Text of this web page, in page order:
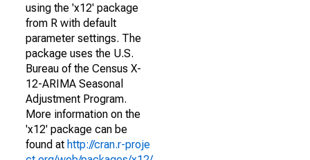
using the 'x12' package
from R with default
parameter settings. The
package uses the U.S.
Bureau of the Census X-
12-ARIMA Seasonal
Adjustment Program.
More information on the
'x12' package can be
found at http://cran.r-proje